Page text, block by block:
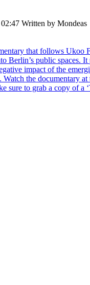
Written by Mondeas
that follows Ukoo
Berlin’s public spaces.
impact of the
the documentary
sure to grab a copy of a